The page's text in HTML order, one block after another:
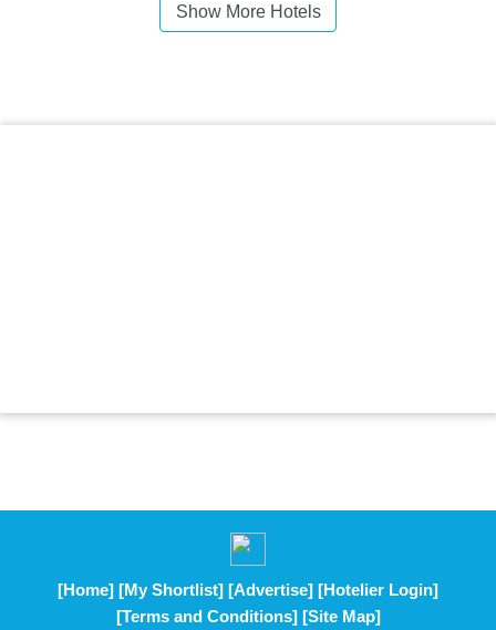
Show More Hotels
[Home] [My Shortlist] [Advertise] [Hotelier Login]
[Terms and Conditions] [Site Map]